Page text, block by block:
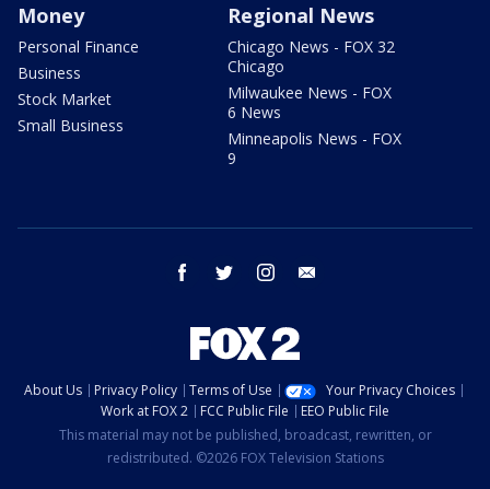
Money
Personal Finance
Business
Stock Market
Small Business
Regional News
Chicago News - FOX 32
Chicago
Milwaukee News - FOX
6 News
Minneapolis News - FOX
9
facebook twitter instagram
About Us Privacy Policy Terms of Use
Your Privacy Choices
Work at FOX 2
FCC Public File
EEO Public File
This material may not be published, broadcast, rewritten, or
redistributed. ©2026 FOX Television Stations